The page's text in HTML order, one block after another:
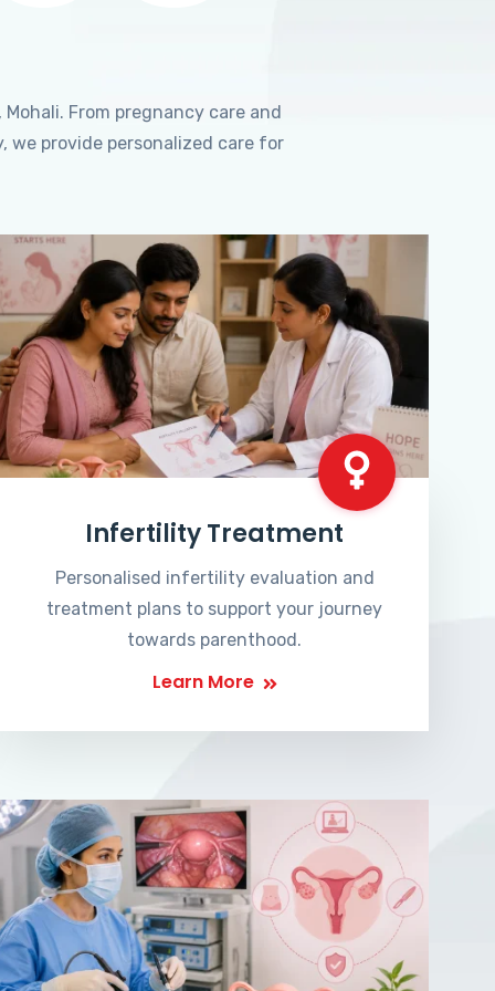
From pregnancy care and
provide personalized care for
Infertility Treatment
Personalised infertility evaluation and
treatment plans to support your journey
towards parenthood.
Learn More